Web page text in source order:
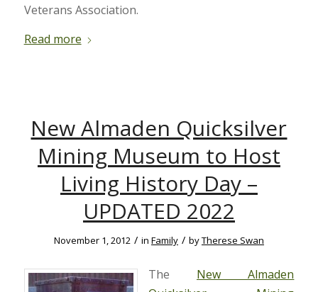
Veterans Association.
Read more
New Almaden Quicksilver
Mining Museum to Host
Living History Day –
UPDATED 2022
November 1, 2012 / in Family / byTherese Swan
The New Almaden